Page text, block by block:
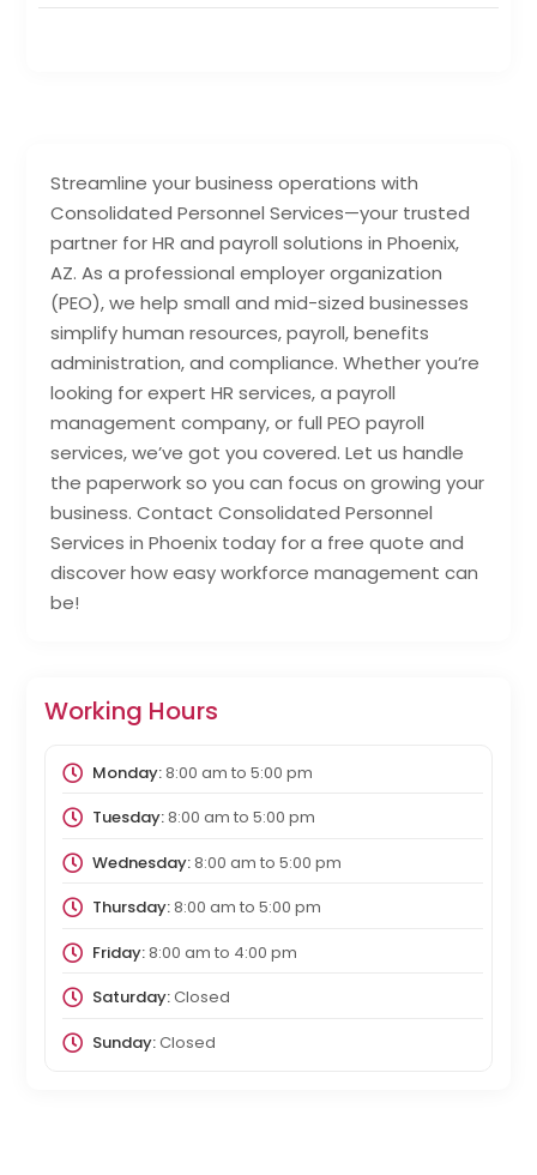
Streamline your business operations with
Consolidated Personnel Services—your trusted
partner for HR and payroll solutions in Phoenix,
AZ. As a professional employer organization
(PEO), we help small and mid-sized businesses
simplify human resources, payroll, benefits
administration, and compliance. Whether you’re
looking for expert HR services, a payroll
management company, or full PEO payroll
services, we’ve got you covered. Let us handle
the paperwork so you can focus on growing your
business. Contact Consolidated Personnel
Services in Phoenix today for a free quote and
discover how easy workforce management can
be!
Working Hours
Monday:8:00 am to 5:00 pm
Tuesday:8:00 am to 5:00 pm
Wednesday:8:00 am to 5:00 pm
Thursday:8:00 am to 5:00 pm
Friday:8:00 am to 4:00 pm
Saturday:Closed
Sunday:Closed